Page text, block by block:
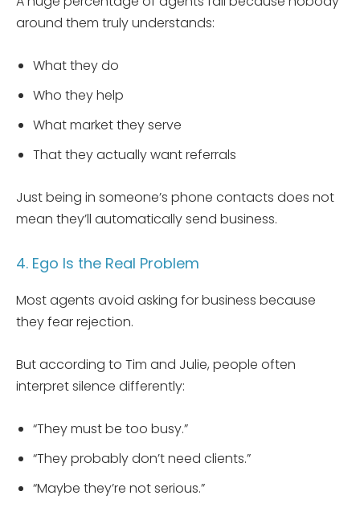
around them truly understands:
What they do
Who they help
What market they serve
That they actually want referrals
Just being in someone’s phone contacts does not
mean they’ll automatically send business.
4. Ego Is the Real Problem
Most agents avoid asking for business because
they fear rejection.
But according to Tim and Julie, people often
interpret silence differently:
“They must be too busy.”
“They probably don’t need clients.”
“Maybe they’re not serious.”